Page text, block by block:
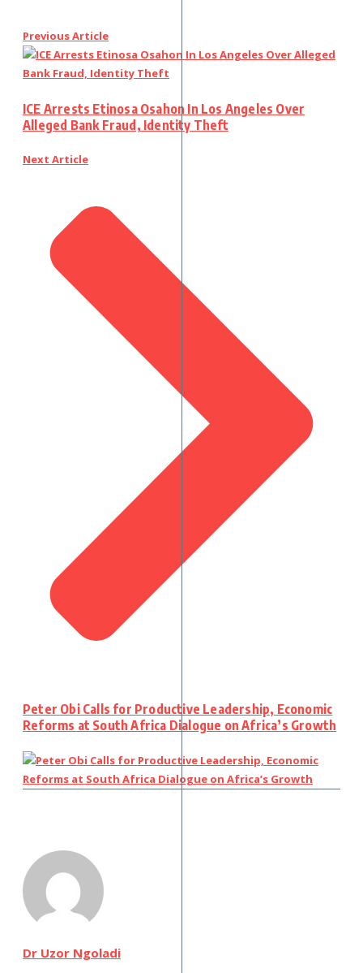
Previous Article
ICE Arrests Etinosa Osahon In Los Angeles Over
Alleged Bank Fraud, Identity Theft
Next Article
Peter Obi Calls for Productive Leadership, Economic
Reforms at South Africa Dialogue on Africa’s Growth
Dr Uzor Ngoladi